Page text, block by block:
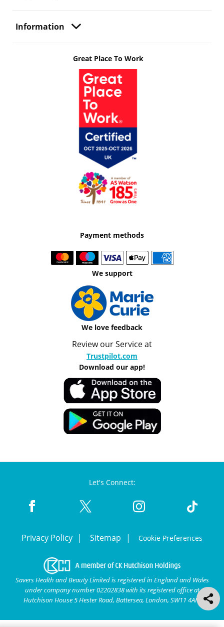
Information
Great Place To Work
Payment methods
We support
We love feedback
Review our Service at
Trustpilot.com
Download our app!
Let's Connect:
Privacy Policy Sitemap Cookie Preferences
Savers Health and Beauty Limited is registered in England and Wales
under company number 02202838 with its registered office at
Hutchison House 5 Hester Road, Battersea, London, SW11 4AN.